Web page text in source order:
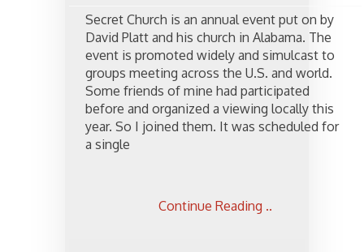
Secret Church is an annual event put on by
David Platt and his church in Alabama. The
event is promoted widely and simulcast to
groups meeting across the U.S. and world.
Some friends of mine had participated
before and organized a viewing locally this
year. So I joined them. It was scheduled for
a single
Continue Reading ..